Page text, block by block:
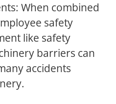
When combined
safety
like safety
barriers can
accidents